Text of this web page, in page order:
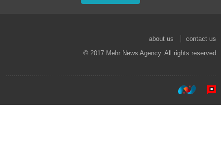
about us
contact us
© 2017 Mehr News Agency. All rights reserved